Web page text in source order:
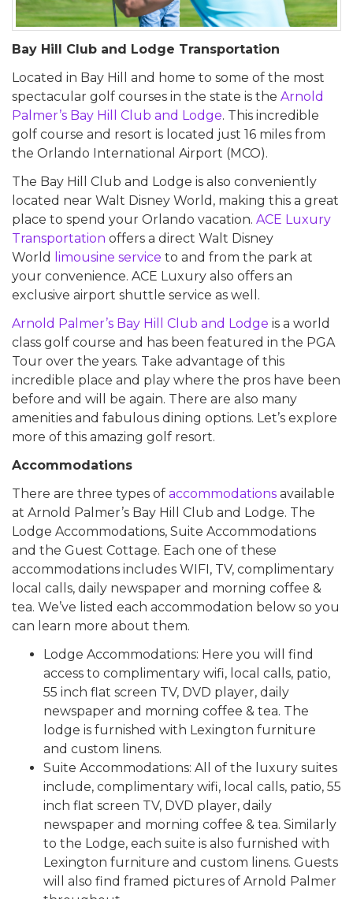
Bay Hill Club and Lodge Transportation
Located in Bay Hill and home to some of the most
spectacular golf courses in the state is the Arnold
Palmer’s Bay Hill Club and Lodge. This incredible
golf course and resort is located just 16 miles from
the Orlando International Airport (MCO).
The Bay Hill Club and Lodge is also conveniently
located near Walt Disney World, making this a great
place to spend your Orlando vacation. ACE Luxury
Transportation offers a direct Walt Disney
World
limousine service to and from the park at
your convenience. ACE Luxury also offers an
exclusive airport shuttle service as well.
Arnold Palmer’s Bay Hill Club and Lodge is a world
class golf course and has been featured in the PGA
Tour over the years. Take advantage of this
incredible place and play where the pros have been
before and will be again. There are also many
amenities and fabulous dining options. Let’s explore
more of this amazing golf resort.
Accommodations
There are three types of accommodations available
at Arnold Palmer’s Bay Hill Club and Lodge. The
Lodge Accommodations, Suite Accommodations
and the Guest Cottage. Each one of these
accommodations includes WIFI, TV, complimentary
local calls, daily newspaper and morning coffee &
tea. We’ve listed each accommodation below so you
can learn more about them.
Lodge Accommodations: Here you will find
access to complimentary wifi, local calls, patio,
55 inch flat screen TV, DVD player, daily
newspaper and morning coffee & tea. The
lodge is furnished with Lexington furniture
and custom linens.
Suite Accommodations: All of the luxury suites
include, complimentary wifi, local calls, patio, 55
inch flat screen TV, DVD player, daily
newspaper and morning coffee & tea. Similarly
to the Lodge, each suite is also furnished with
Lexington furniture and custom linens. Guests
will also find framed pictures of Arnold Palmer